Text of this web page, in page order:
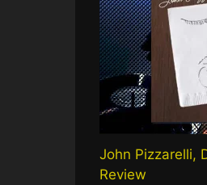
John Pizzarelli,
Review